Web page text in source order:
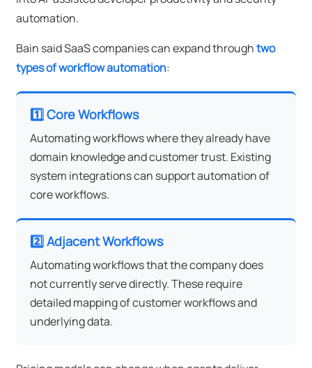
automation.
Bain said SaaS companies can expand throughtwo
types of workflow automation:
1️⃣ Core Workflows
Automating workflows where they already have
domain knowledge and customer trust. Existing
system integrations can support automation of
core workflows.
2️⃣ Adjacent Workflows
Automating workflows that the company does
not currently serve directly. These require
detailed mapping of customer workflows and
underlying data.